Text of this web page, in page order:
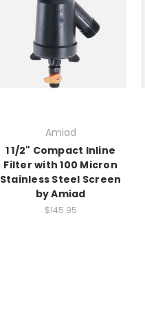
Amiad
1 1/2" Compact Inline
Filter with 100 Micron
Stainless Steel Screen
by Amiad
$145.95